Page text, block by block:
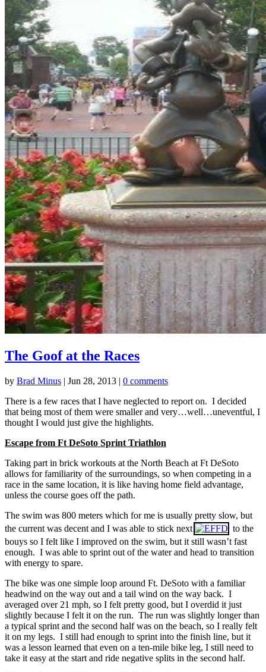
The Goof at the Races
by Brad Minus | Jun 28, 2013 | 0 comments
There is a few races that I have neglected to report on. I decided
that being most of them were smaller and very…well…uneventful, I
thought I would just give the highlights.
Escape from Ft DeSoto Sprint Triathlon
Taking part in brick workouts at the North Beach at Ft DeSoto
allows for familiarity of the surroundings, so when competing in a
race in the same location, it is like having home field advantage,
unless the course goes off the path.
The swim was 800 meters which for me is usually pretty slow, but
the current was decent and I was able to stick next
to the
bouys so I felt like I improved on the swim, but it still wasn’t fast
enough. I was able to sprint out of the water and head to transition
with energy to spare.
The bike was one simple loop around Ft. DeSoto with a familiar
headwind on the way out and a tail wind on the way back. I
averaged over 21 mph, so I felt pretty good, but I overdid it just
slightly because I felt it on the run. The run was slightly longer than
a typical sprint and the second half was on the beach, so I really felt
it on my legs. I still had enough to sprint into the finish line, but it
was a lesson learned that even on a ten-mile bike leg, I still need to
take it easy at the start and ride negative splits in the second half.